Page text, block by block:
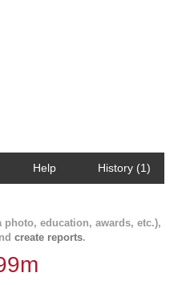
Help History (1)
photo, education, awards, etc.),
create reports.